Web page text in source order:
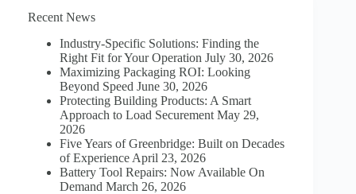
Recent News
Industry-Specific Solutions: Finding the
Right Fit for Your Operation July 30, 2026
Maximizing Packaging ROI: Looking
Beyond Speed June 30, 2026
Protecting Building Products: A Smart
Approach to Load Securement May 29,
2026
Five Years of Greenbridge: Built on Decades
of Experience April 23, 2026
Battery Tool Repairs: Now Available On
Demand March 26, 2026